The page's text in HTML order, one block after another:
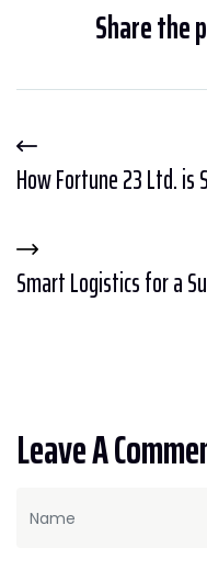
Share the
How Fortune 23 Ltd. is
Smart Logistics for a
Leave A